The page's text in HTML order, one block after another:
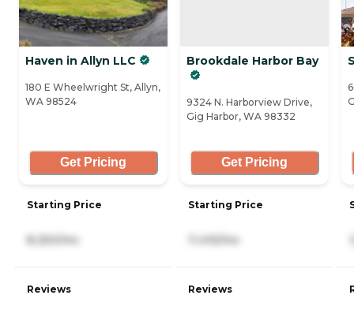
Haven in Allyn LLC
180 E Wheelwright St, Allyn,
WA 98524
Get Pricing
Starting Price
8,250/mo
Reviews
Brookdale Harbor Bay
9324 N. Harborview Drive,
Gig Harbor, WA 98332
Get Pricing
Starting Price
11,415/mo
Reviews